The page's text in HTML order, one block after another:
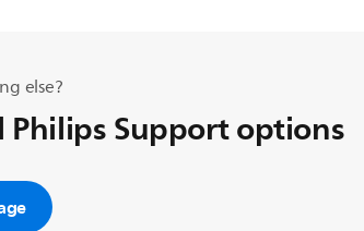
else?
Philips Support options